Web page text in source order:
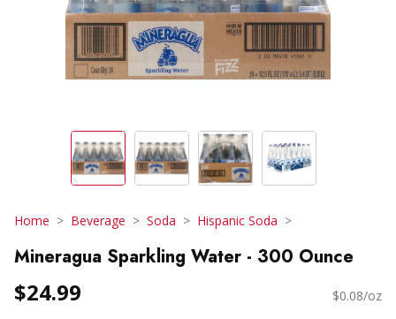
Home Beverage Soda Hispanic Soda
Mineragua Sparkling Water - 300 Ounce
$24.99 $0.08/oz